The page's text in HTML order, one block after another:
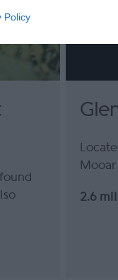
Policy
2.6